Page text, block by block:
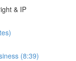
& IP
(8:39)